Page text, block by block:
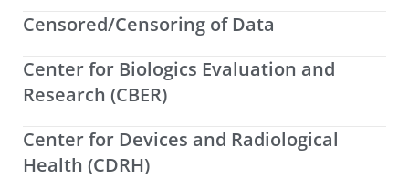
Censored/Censoring of Data
Center for Biologics Evaluation and
Research (CBER)
Center for Devices and Radiological
Health (CDRH)